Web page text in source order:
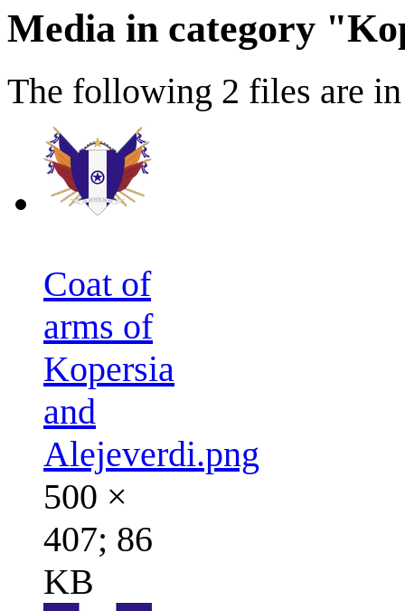
Media in category
The following 2 files are
Coat of
arms of
Kopersia
and
Alejeverdi.png
500 ×
407; 86
KB